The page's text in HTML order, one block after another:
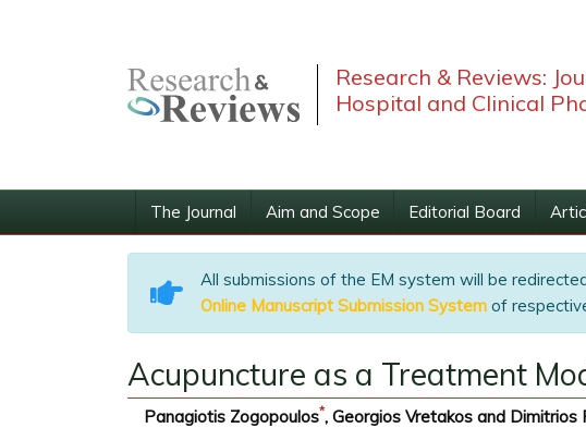
Research & Reviews:
Hospital and Clinical
The Journal Aim and Scope Editorial Board
All submissions of the EM system will be
Online Manuscript Submission System of
Acupuncture as a Treatment
Panagiotis Zogopoulos*, Georgios Vretakos and Dimitrios